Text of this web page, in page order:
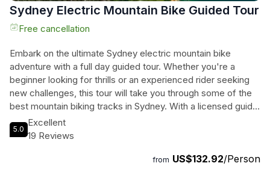
Sydney Electric Mountain Bike Guided Tour
Free cancellation
Embark on the ultimate Sydney electric mountain bike
adventure with a full day guided tour. Whether you're a
beginner looking for thrills or an experienced rider seeking
new challenges, this tour will take you through some of the
best mountain biking tracks in Sydney. With a licensed guide
leading the way, you'll enjoy the beauty of the natural
surroundings while cruising effortlessly on your ebike. This
and a snack to keep you energized throughout the day.
5.0
Excellent
19 Reviews
from US$132.92/Person